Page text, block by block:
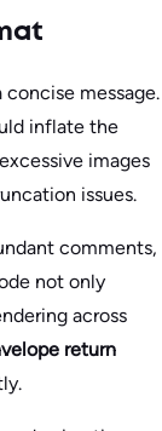
message.
inflate the
images
issues.
comments,
not only
across
return